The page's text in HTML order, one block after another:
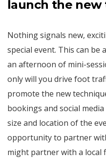
launch the new
Nothing signals new,
special event. This can be
an afternoon of mini-
only will you drive foot
promote the new
bookings and social
size and location of the
opportunity to partner
might partner with a local